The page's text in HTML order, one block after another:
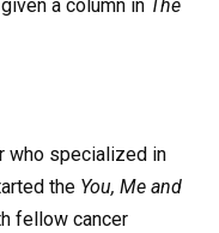
a column in The
who specialized in
the You, Me and
fellow cancer